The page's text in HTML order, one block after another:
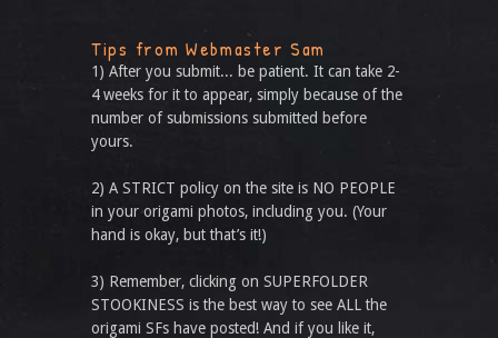
Tips from Webmaster Sam
1) After you submit... be patient. It can take 2-
4 weeks for it to appear, simply because of the
number of submissions submitted before
yours.
2) A STRICT policy on the site is NO PEOPLE
in your origami photos, including you. (Your
hand is okay, but that’s it!)
3) Remember, clicking on SUPERFOLDER
STOOKINESS is the best way to see ALL the
origami SFs have posted! And if you like it,